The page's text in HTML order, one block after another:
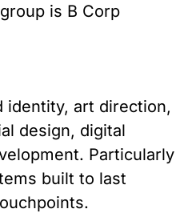
is B Corp
identity, art direction,
design, digital
Particularly
built to last